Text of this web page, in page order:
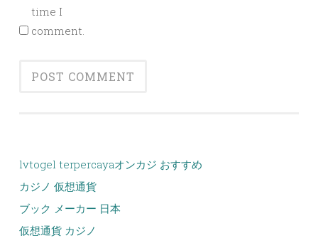
time I
comment.
lvtogel terpercayaオンカジ おすすめ
カジノ 仮想通貨
ブック メーカー 日本
仮想通貨 カジノ